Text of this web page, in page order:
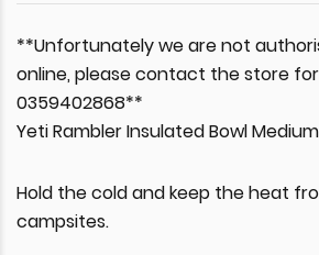
**Unfortunately we are not
online, please contact the store
0359402868**
Yeti Rambler Insulated Bowl Medium
Hold the cold and keep the heat
campsites.